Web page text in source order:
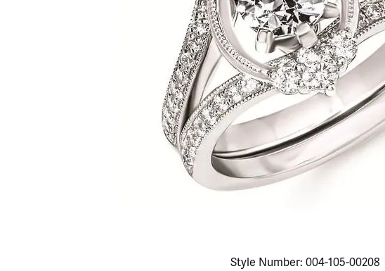
Necklaces & Pendants
Rings
Bracelets
Lab Grown Diamonds
The 4Cs of Diamonds
Choosing the Right
Necklaces & Pendants
Rings
Bracelets
The 4Cs of
Style Number: 004-105-00208